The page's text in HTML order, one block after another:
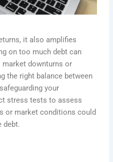
it also amplifies
on too much debt can
market downturns or
the right balance between
your
stress tests to assess
or market conditions could
debt.